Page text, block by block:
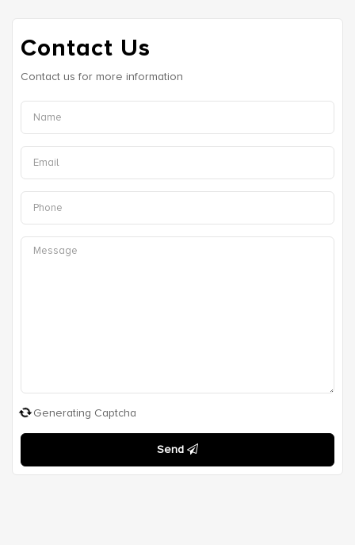
Contact Us
Contact us for more information
Generating Captcha
Send